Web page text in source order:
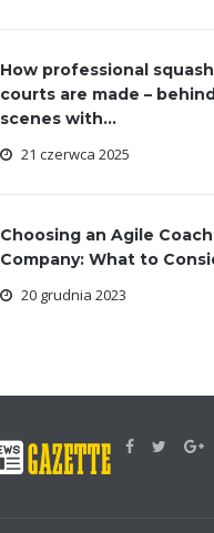
How professional squash
courts are made –
scenes with...
21 czerwca 2025
Choosing an Agile
Company: What to
20 grudnia 2023